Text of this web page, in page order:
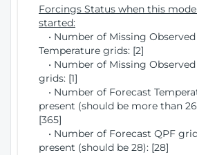
Forcings Status when this
started:
• Number of Missing Observed
Temperature grids: [2]
• Number of Missing Observed
grids: [1]
• Number of Forecast
present (should be more than
[365]
• Number of Forecast QPF
present (should be 28): [28]